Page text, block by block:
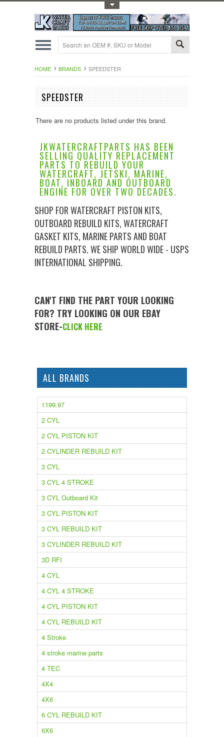
HOME BRANDS SPEEDSTER
SPEEDSTER
There are no products listed under this brand.
JKWATERCRAFTPARTS HAS BEEN
SELLING QUALITY REPLACEMENT
PARTS TO REBUILD YOUR
WATERCRAFT, JETSKI, MARINE,
BOAT, INBOARD AND OUTBOARD
ENGINE FOR OVER TWO DECADES.
SHOP FOR WATERCRAFT PISTON KITS,
OUTBOARD REBUILD KITS, WATERCRAFT
GASKET KITS, MARINE PARTS AND BOAT
REBUILD PARTS. WE SHIP WORLD WIDE - USPS
INTERNATIONAL SHIPPING.
CAN'T FIND THE PART YOUR LOOKING
FOR? TRY LOOKING ON OUR EBAY
STORE-CLICK HERE
ALL BRANDS
1199.97
2 CYL
2 CYL PISTON KIT
2 CYLINDER REBUILD KIT
3 CYL
3 CYL 4 STROKE
3 CYL Outboard Kit
3 CYL PISTON KIT
3 CYL REBUILD KIT
3 CYLINDER REBUILD KIT
3D RFI
4 CYL
4 CYL 4 STROKE
4 CYL PISTON KIT
4 CYL REBUILD KIT
4 Stroke
4 stroke marine parts
4 TEC
4X4
4X6
6 CYL REBUILD KIT
6X6